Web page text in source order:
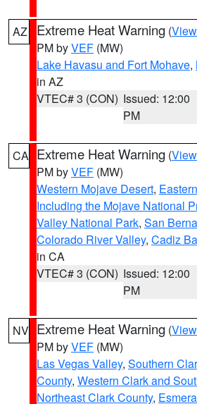
AZ Extreme Heat Warning (
PM byVEF (MW)
Lake Havasu and Fort Mohave,
in AZ
VTEC# 3 (CON) Issued: 12:00
PM
CA Extreme Heat Warning (
PM byVEF (MW)
Western Mojave Desert,
Including the Mojave National
Valley National Park, San
Colorado River Valley, Cadiz
in CA
VTEC# 3 (CON) Issued: 12:00
PM
NV Extreme Heat Warning (
PM byVEF (MW)
Las Vegas Valley, Southern
County, Western Clark and
Northeast Clark County,